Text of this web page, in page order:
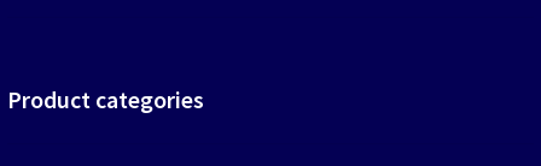
Product categories